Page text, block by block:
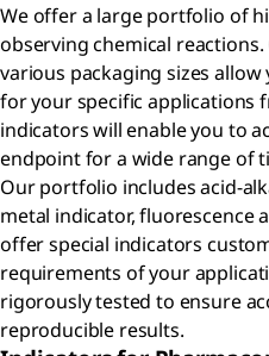
We offer a large portfolio of
observing chemical
various packaging sizes
for your specific applications
indicators will enable you to
endpoint for a wide range of
Our portfolio includes acid-
metal indicator, fluorescence
offer special indicators
requirements of your
rigorously tested to ensure
reproducible results.